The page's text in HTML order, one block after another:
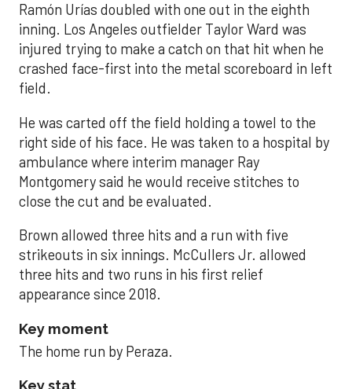
Ramón Urías doubled with one out in the eighth
inning. Los Angeles outfielder Taylor Ward was
injured trying to make a catch on that hit when he
crashed face-first into the metal scoreboard in left
field.
He was carted off the field holding a towel to the
right side of his face. He was taken to a hospital by
ambulance where interim manager Ray
Montgomery said he would receive stitches to
close the cut and be evaluated.
Brown allowed three hits and a run with five
strikeouts in six innings. McCullers Jr. allowed
three hits and two runs in his first relief
appearance since 2018.
Key moment
The home run by Peraza.
Key stat